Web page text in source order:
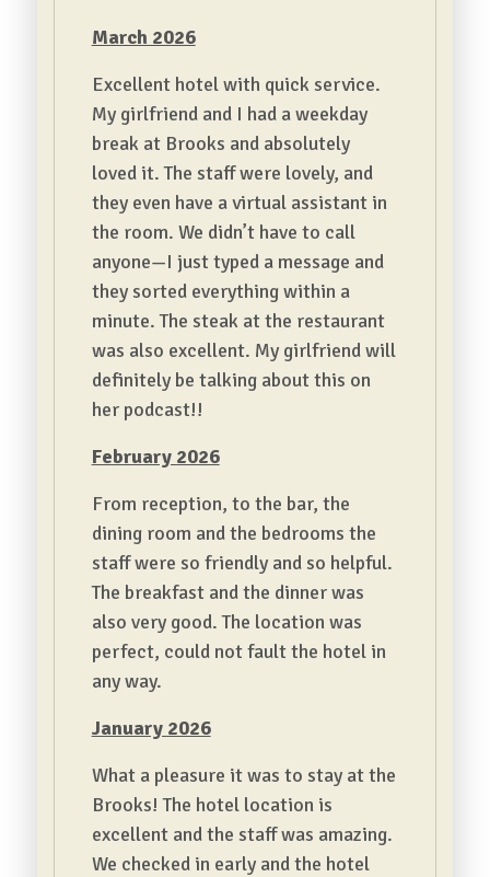
March 2026
Excellent hotel with quick service.
My girlfriend and I had a weekday
break at Brooks and absolutely
loved it. The staff were lovely, and
they even have a virtual assistant in
the room. We didn’t have to call
anyone—I just typed a message and
they sorted everything within a
minute. The steak at the restaurant
was also excellent. My girlfriend will
definitely be talking about this on
her podcast!!
February 2026
From reception, to the bar, the
dining room and the bedrooms the
staff were so friendly and so helpful.
The breakfast and the dinner was
also very good. The location was
perfect, could not fault the hotel in
any way.
January 2026
What a pleasure it was to stay at the
Brooks! The hotel location is
excellent and the staff was amazing.
We checked in early and the hotel